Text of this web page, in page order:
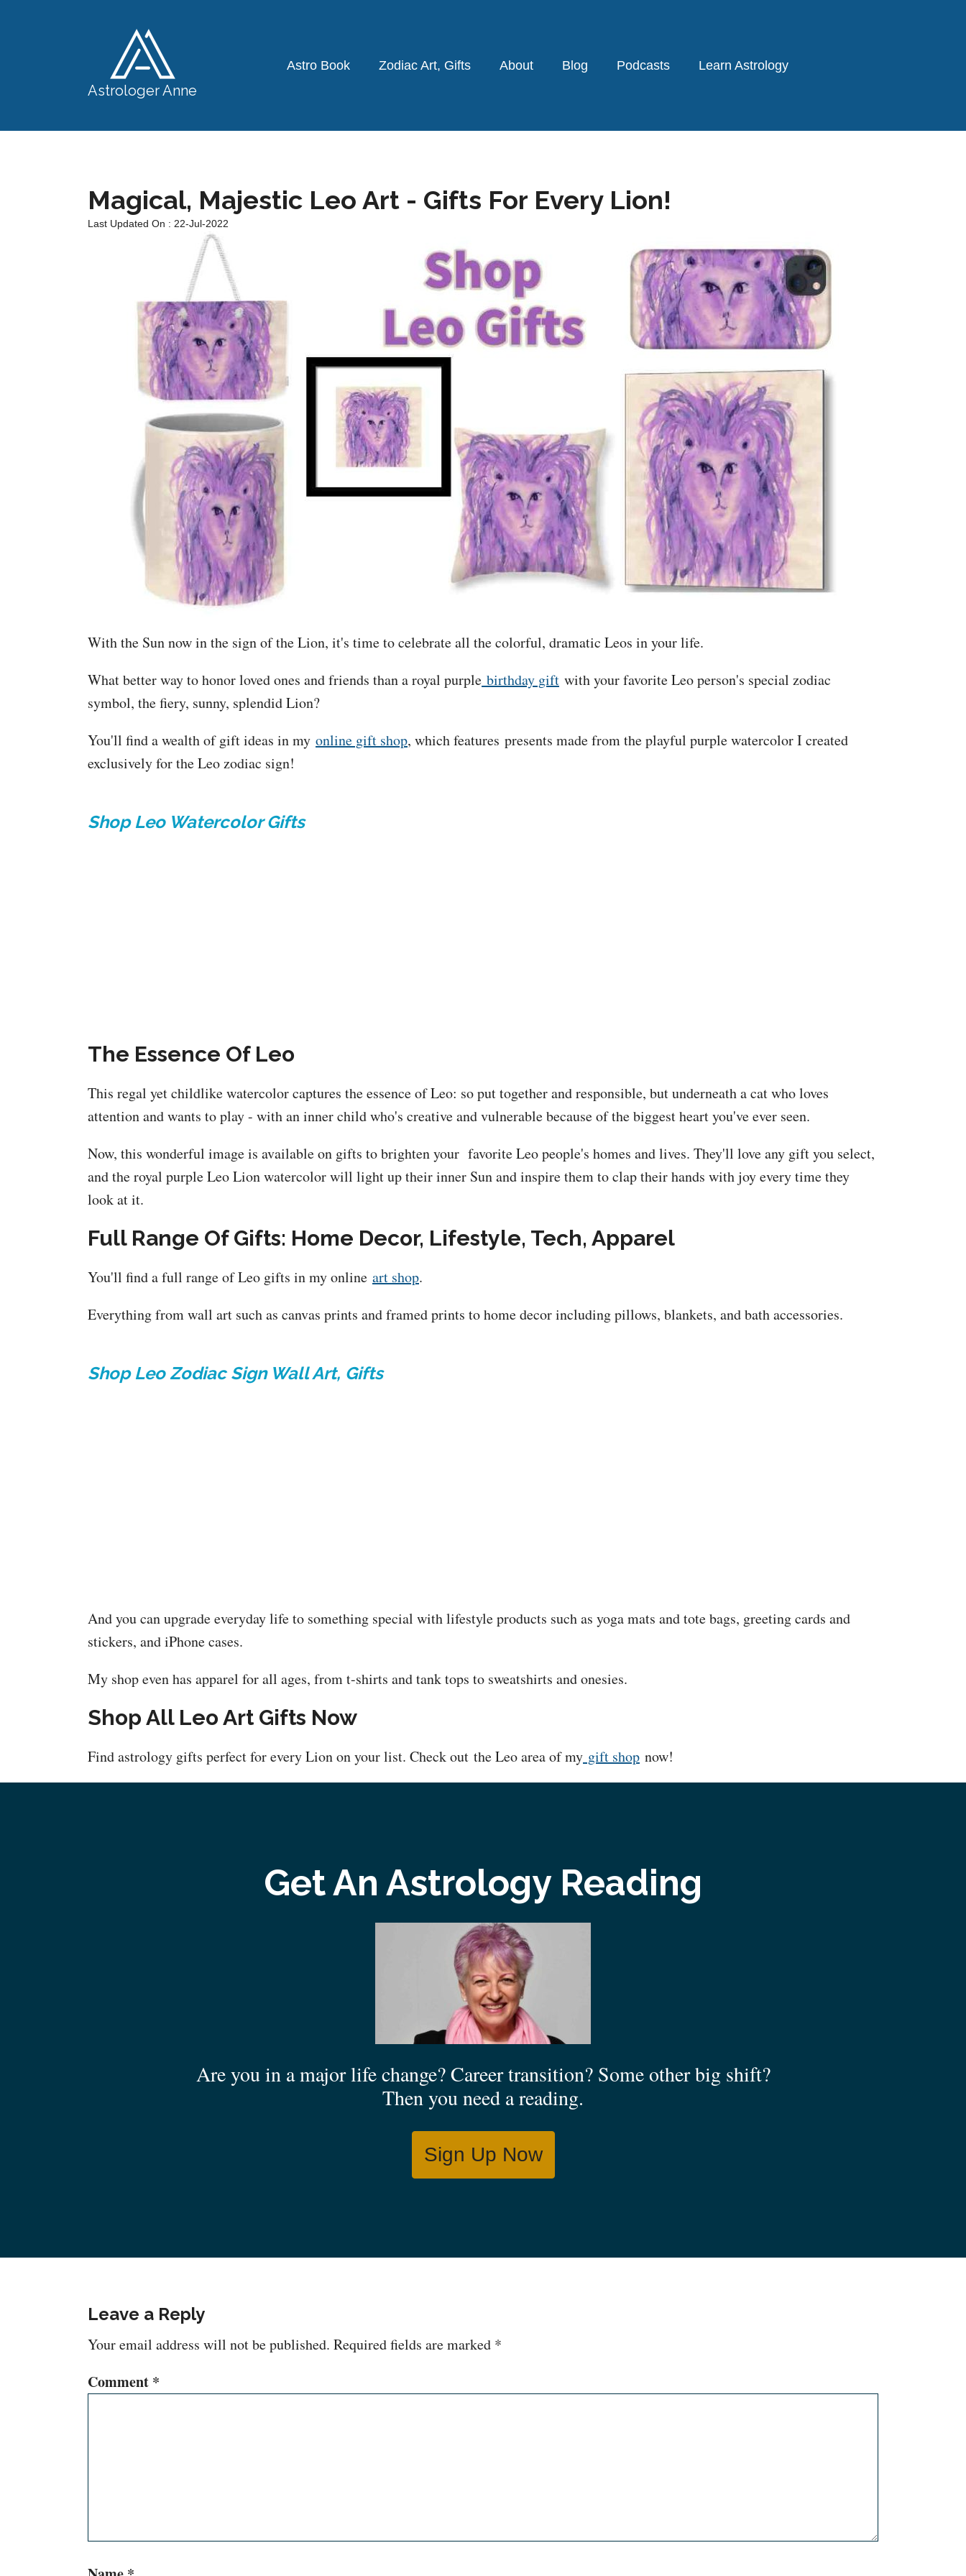
Astrologer Anne
Astro Book Zodiac Art, Gifts About Blog Podcasts Learn Astrology
Magical, Majestic Leo Art - Gifts For Every Lion!
Last Updated On : 22-Jul-2022
With the Sun now in the sign of the Lion, it's time to celebrate all the colorful, dramatic Leos in your life.
What better way to honor loved ones and friends than a royal purple birthday gift with your favorite Leo person's special zodiac
symbol, the fiery, sunny, splendid Lion?
You'll find a wealth of gift ideas in my online gift shop, which features presents made from the playful purple watercolor I created
exclusively for the Leo zodiac sign!
Shop Leo Watercolor Gifts
The Essence Of Leo
This regal yet childlike watercolor captures the essence of Leo: so put together and responsible, but underneath a cat who loves
attention and wants to play - with an inner child who's creative and vulnerable because of the biggest heart you've ever seen.
Now, this wonderful image is available on gifts to brighten your favorite Leo people's homes and lives. They'll love any gift you select,
and the royal purple Leo Lion watercolor will light up their inner Sun and inspire them to clap their hands with joy every time they
look at it.
Full Range Of Gifts: Home Decor, Lifestyle, Tech, Apparel
You'll find a full range of Leo gifts in my online art shop.
Everything from wall art such as canvas prints and framed prints to home decor including pillows, blankets, and bath accessories.
Shop Leo Zodiac Sign Wall Art, Gifts
And you can upgrade everyday life to something special with lifestyle products such as yoga mats and tote bags, greeting cards and
stickers, and iPhone cases.
My shop even has apparel for all ages, from t-shirts and tank tops to sweatshirts and onesies.
Shop All Leo Art Gifts Now
Find astrology gifts perfect for every Lion on your list. Check out the Leo area of my gift shop now!
Get An Astrology Reading
Are you in a major life change? Career transition? Some other big shift?
Then you need a reading.
Sign Up Now
Leave a Reply
Your email address will not be published. Required fields are marked *
Comment *